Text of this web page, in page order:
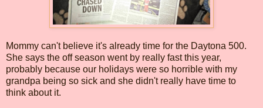
Mommy can't believe it's already time for the Daytona 500.
She says the off season went by really fast this year,
probably because our holidays were so horrible with my
grandpa being so sick and she didn't really have time to
think about it.